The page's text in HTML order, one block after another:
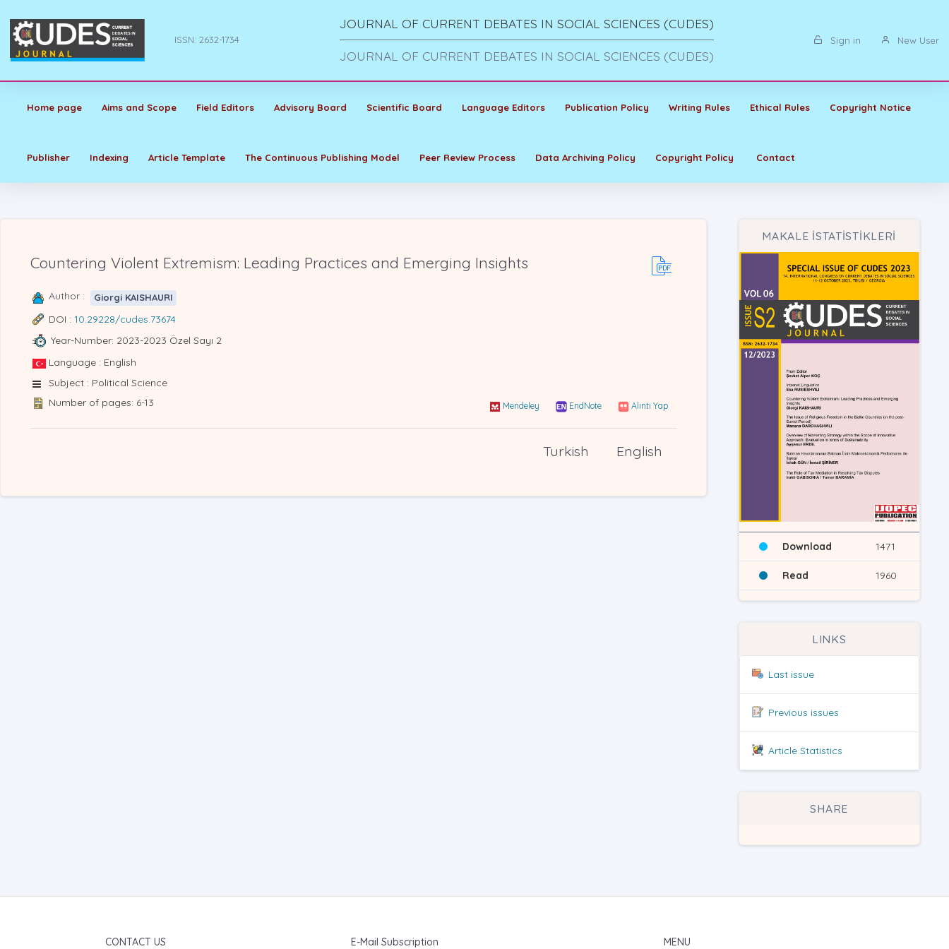
ISSN: 2632-1734
JOURNAL OF CURRENT DEBATES IN SOCIAL SCIENCES (CUDES)
JOURNAL OF CURRENT DEBATES IN SOCIAL SCIENCES (CUDES)
Sign in New User
Home page Aims and Scope Field Editors Advisory Board Scientific Board Language Editors Publication Policy Writing Rules Ethical Rules Copyright Notice
Publisher Indexing Article Template The Continuous Publishing Model Peer Review Process Data Archiving Policy Copyright Policy Contact
Countering Violent Extremism: Leading Practices and Emerging Insights
Author : Giorgi KAISHAURI
DOI : 10.29228/cudes.73674
Year-Number: 2023-2023 Özel Sayı 2
Language : English
Subject : Political Science
Number of pages: 6-13
Mendeley EndNote Alıntı Yap
English
Turkish
MAKALE İSTATİSTİKLERİ
Download 1471
Read 1960
LINKS
Last issue
Previous issues
Article Statistics
SHARE
CONTACT US E-Mail Subscription MENU